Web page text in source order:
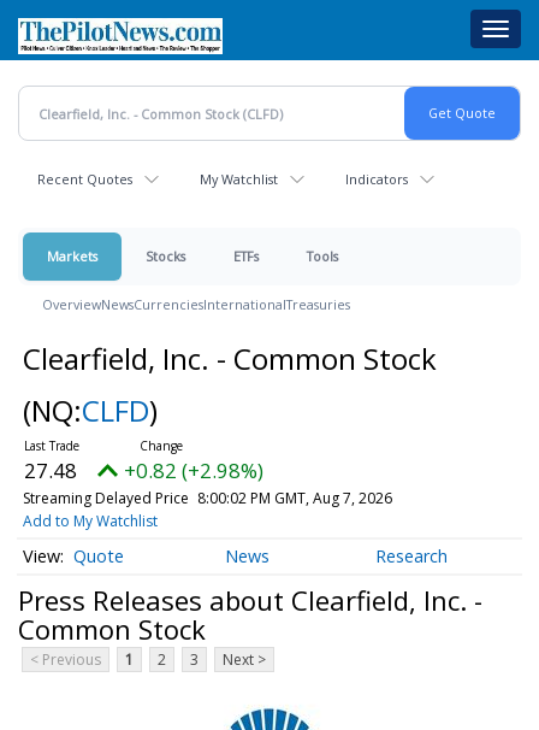
main
content
Recent Quotes My Watchlist Indicators
Markets Stocks ETFs Tools
OverviewNewsCurrenciesInternationalTreasuries
Clearfield, Inc. - Common Stock
(NQ:CLFD)
27.48 +0.82 (+2.98%)
Streaming Delayed Price 8:00:02 PM GMT, Aug 7, 2026
Add to My Watchlist
Quote News Research
Press Releases about Clearfield, Inc. -
Common Stock
< Previous 1 2 3 Next >